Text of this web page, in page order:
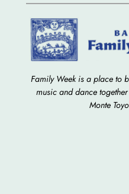
Family Week is a place to
music and dance
Monte